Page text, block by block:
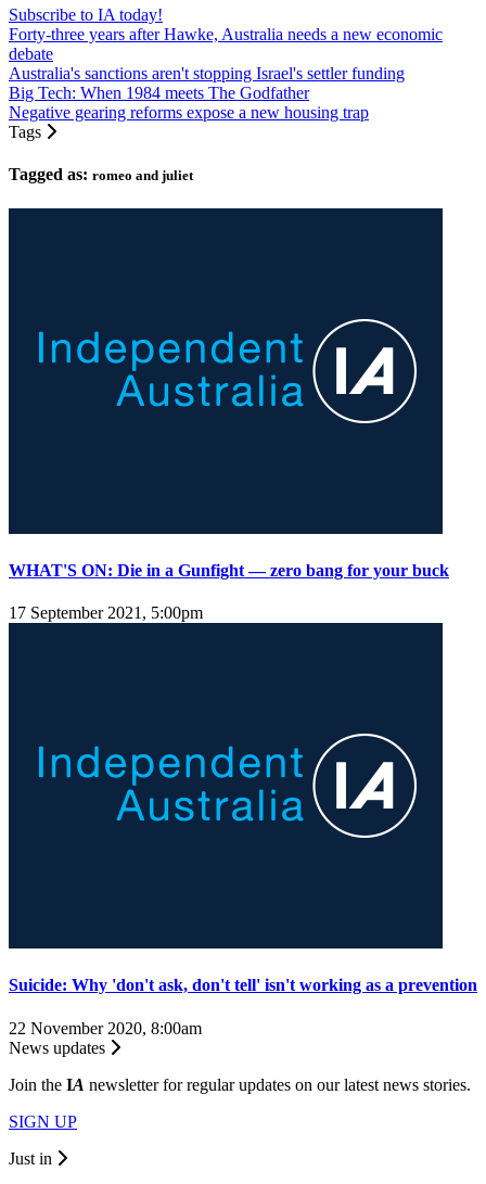
Subscribe to IA today!
Forty-three years after Hawke, Australia needs a new economic
debate
Australia's sanctions aren't stopping Israel's settler funding
Big Tech: When 1984 meets The Godfather
Negative gearing reforms expose a new housing trap
Tags
Tagged as: romeo and juliet
WHAT'S ON: Die in a Gunfight — zero bang for your buck
17 September 2021, 5:00pm
Suicide: Why 'don't ask, don't tell' isn't working as a prevention
22 November 2020, 8:00am
News updates
Join the IA newsletter for regular updates on our latest news stories.
SIGN UP
Just in